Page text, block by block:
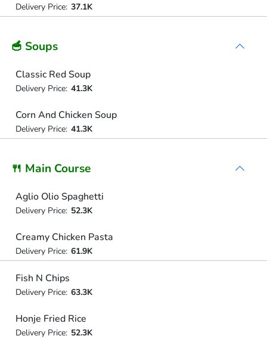
Delivery Price: 37.1K
🥣 Soups
Classic Red Soup
Delivery Price: 41.3K
Corn And Chicken Soup
Delivery Price: 41.3K
🍴 Main Course
Aglio Olio Spaghetti
Delivery Price: 52.3K
Creamy Chicken Pasta
Delivery Price: 61.9K
Fish N Chips
Delivery Price: 63.3K
Honje Fried Rice
Delivery Price: 52.3K